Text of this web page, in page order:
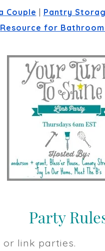
Couple | Pantry
Resource for
or link parties.